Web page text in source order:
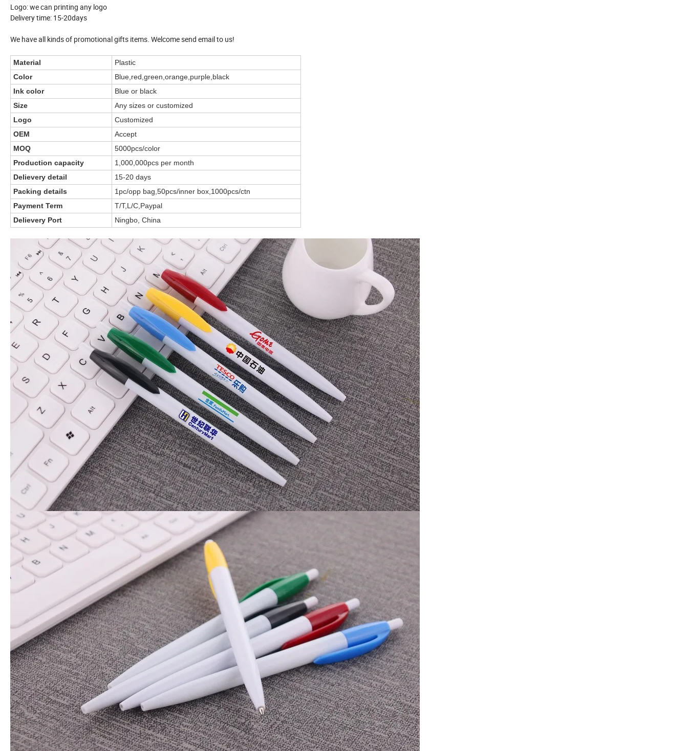
Logo: we can printing any logo
Delivery time: 15-20days
We have all kinds of promotional gifts items. Welcome send email to us!
Material
Plastic
Color
Blue,red,green,orange,purple,black
Ink color
Blue or black
Size
Any sizes or customized
Logo
Customized
OEM
Accept
MOQ
5000pcs/color
Production capacity
1,000,000pcs per month
Delievery detail
15-20 days
Packing details
1pc/opp bag,50pcs/inner box,1000pcs/ctn
Payment Term
T/T,L/C,Paypal
Delievery Port
Ningbo, China